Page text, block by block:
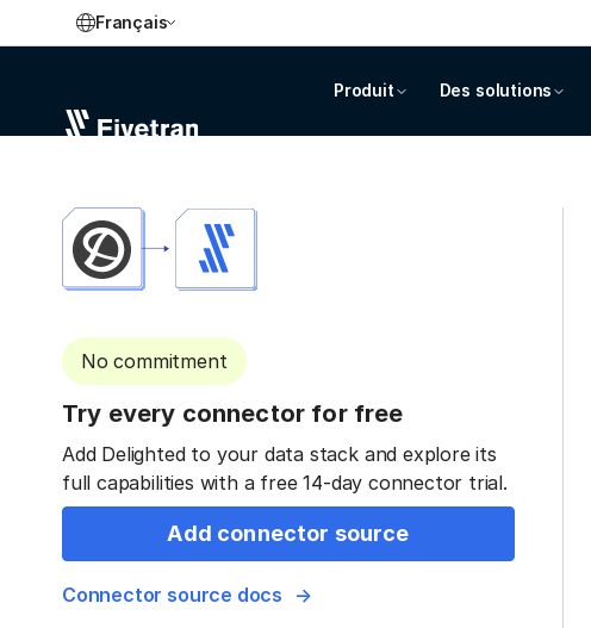
Français
Produit Des solutions
No commitment
Try every connector for free
Add Delighted to your data stack and explore its
full capabilities with a free 14-day connector trial.
Add connector source
Connector source docs